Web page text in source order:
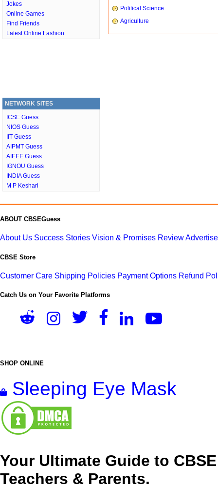
Jokes
Online Games
Find Friends
Latest Online Fashion
NETWORK SITES
ICSE Guess
NIOS Guess
IIT Guess
AIPMT Guess
AIEEE Guess
IGNOU Guess
INDIA Guess
M P Keshari
Political Science
Agriculture
ABOUT CBSEGuess
About Us Success Stories Vision & Promises Review
CBSE Store
Customer Care Shipping Policies Payment Options Refund
Catch Us on Your Favorite Platforms
SHOP ONLINE
Sleeping Eye Mask
Your Ultimate Guide to
Teachers & Parents.